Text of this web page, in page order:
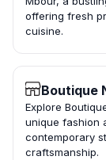
offering fresh
cuisine.
Boutique
Explore
unique fashion
contemporary
craftsmanship.